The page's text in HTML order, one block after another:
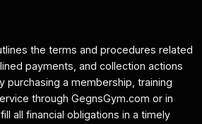
the terms and procedures related
payments, and collection actions
purchasing a membership, training
through GegnsGym.com or in
all financial obligations in a timely